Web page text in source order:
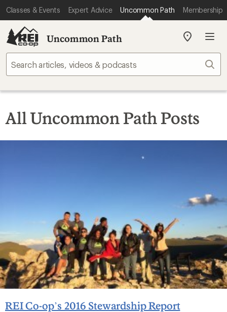
Classes & Events Expert Advice Uncommon Path Membership
Uncommon Path
My
store
All Uncommon Path Posts
REI Co-op’s 2016 Stewardship Report